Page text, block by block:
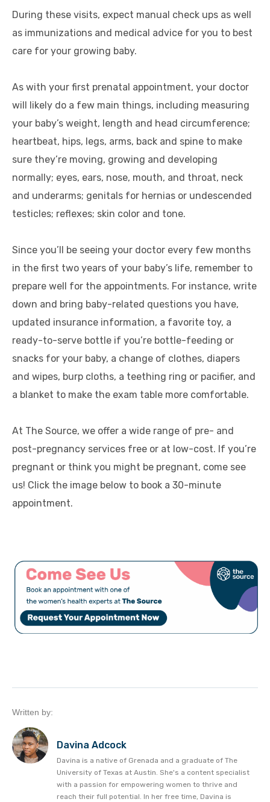
During these visits, expect manual check ups as well
as immunizations and medical advice for you to best
care for your growing baby.
As with your first prenatal appointment, your doctor
will likely do a few main things, including measuring
your baby’s weight, length and head circumference;
heartbeat, hips, legs, arms, back and spine to make
sure they’re moving, growing and developing
normally; eyes, ears, nose, mouth, and throat, neck
and underarms; genitals for hernias or undescended
testicles; reflexes; skin color and tone.
Since you’ll be seeing your doctor every few months
in the first two years of your baby’s life, remember to
prepare well for the appointments. For instance, write
down and bring baby-related questions you have,
updated insurance information, a favorite toy, a
ready-to-serve bottle if you’re bottle-feeding or
snacks for your baby, a change of clothes, diapers
and wipes, burp cloths, a teething ring or pacifier, and
a blanket to make the exam table more comfortable.
At The Source, we offer a wide range of pre- and
post-pregnancy services free or at low-cost. If you’re
pregnant or think you might be pregnant, come see
us! Click the image below to book a 30-minute
appointment.
Written by:
Davina Adcock
Davina is a native of Grenada and a graduate of The
University of Texas at Austin. She's a content specialist
with a passion for empowering women to thrive and
reach their full potential. In her free time, Davina is